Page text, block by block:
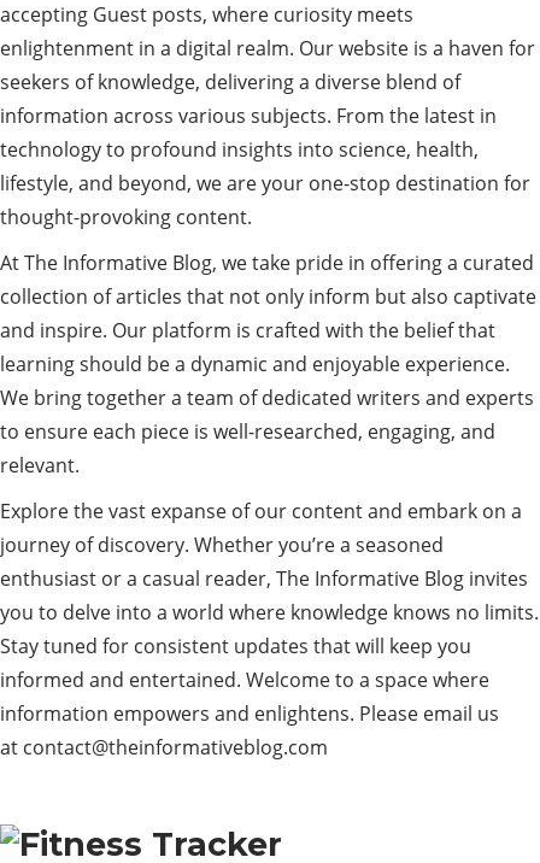
accepting Guest posts, where curiosity meets
enlightenment in a digital realm. Our website is a haven for
seekers of knowledge, delivering a diverse blend of
information across various subjects. From the latest in
technology to profound insights into science, health,
lifestyle, and beyond, we are your one-stop destination for
thought-provoking content.
At The Informative Blog, we take pride in offering a curated
collection of articles that not only inform but also captivate
and inspire. Our platform is crafted with the belief that
learning should be a dynamic and enjoyable experience.
We bring together a team of dedicated writers and experts
to ensure each piece is well-researched, engaging, and
relevant.
Explore the vast expanse of our content and embark on a
journey of discovery. Whether you’re a seasoned
enthusiast or a casual reader, The Informative Blog invites
you to delve into a world where knowledge knows no limits.
Stay tuned for consistent updates that will keep you
informed and entertained. Welcome to a space where
information empowers and enlightens. Please email us
at contact@theinformativeblog.com